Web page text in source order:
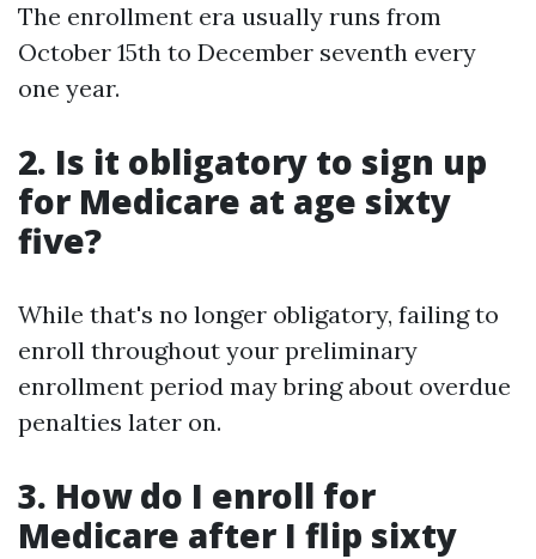
The enrollment era usually runs from
October 15th to December seventh every
one year.
2. Is it obligatory to sign up
for Medicare at age sixty
five?
While that's no longer obligatory, failing to
enroll throughout your preliminary
enrollment period may bring about overdue
penalties later on.
3. How do I enroll for
Medicare after I flip sixty